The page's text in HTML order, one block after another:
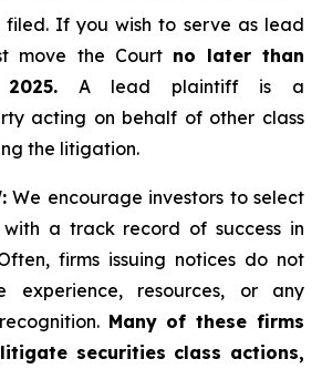
filed. If you wish to serve as lead
move the Court no later than
A lead plaintiff is a
acting on behalf of other class
the litigation.
We encourage investors to select
a track record of success in
firms issuing notices do not
experience, resources, or any
Many of these firms
securities class actions,